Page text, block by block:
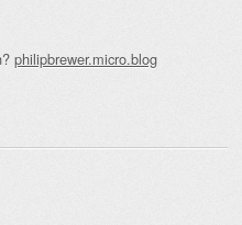
philipbrewer.micro.blog